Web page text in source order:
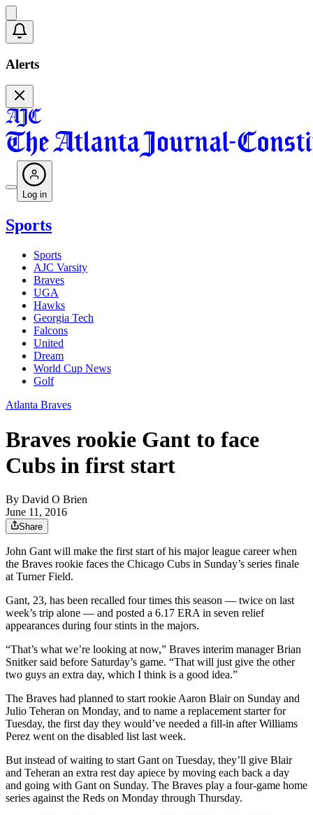
Alerts
Log in
Sports
Sports
AJC Varsity
Braves
UGA
Hawks
Georgia Tech
Falcons
United
Dream
World Cup News
Golf
Atlanta Braves
Braves rookie Gant to face
Cubs in first start
By David O Brien
June 11, 2016
Share
John Gant will make the first start of his major league career when
the Braves rookie faces the Chicago Cubs in Sunday’s series finale
at Turner Field.
Gant, 23, has been recalled four times this season — twice on last
week’s trip alone — and posted a 6.17 ERA in seven relief
appearances during four stints in the majors.
“That’s what we’re looking at now,” Braves interim manager Brian
Snitker said before Saturday’s game. “That will just give the other
two guys an extra day, which I think is a good idea.”
The Braves had planned to start rookie Aaron Blair on Sunday and
Julio Teheran on Monday, and to name a replacement starter for
Tuesday, the first day they would’ve needed a fill-in after Williams
Perez went on the disabled list last week.
But instead of waiting to start Gant on Tuesday, they’ll give Blair
and Teheran an extra rest day apiece by moving each back a day
and going with Gant on Sunday. The Braves play a four-game home
series against the Reds on Monday through Thursday.